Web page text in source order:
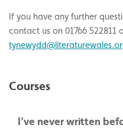
If you have any further
contact us on 01766 522811
Courses
I’ve never written